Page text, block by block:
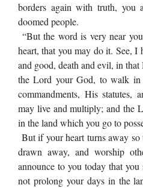
borders again with truth, you
doomed people.
“But the word is very near
heart, that you may do it. See, I
and good, death and evil, in
the Lord your God, to walk
commandments, His statutes,
may live and multiply; and the
in the land which you go to
But if your heart turns away so
drawn away, and worship
announce to you today that
not prolong your days in the